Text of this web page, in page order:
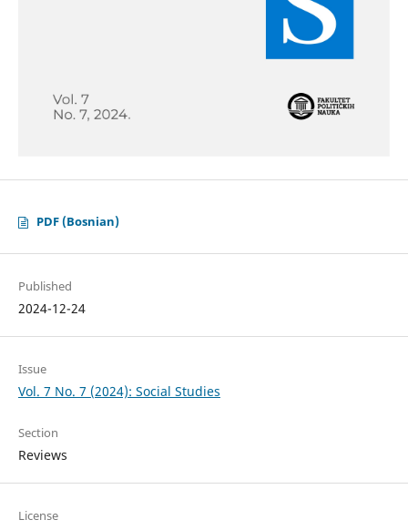
PDF (Bosnian)
Published
2024-12-24
Issue
Vol. 7 No. 7 (2024): Social Studies
Section
Reviews
License